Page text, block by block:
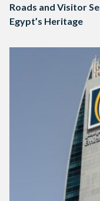
Roads and Visitor
Egypt’s Heritage